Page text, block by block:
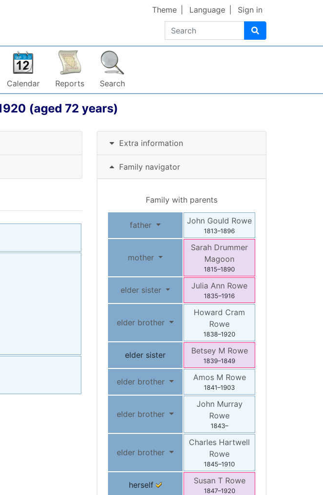
Search
Theme Language Sign in
Calendar Reports Search
(aged 72 years)
Extra information
Family navigator
Family with parents
father John Gould Rowe
1813–1896
mother
Sarah Drummer
Magoon
1815–1890
elder sister Julia Ann Rowe
1835–1916
elder brother
Howard Cram
Rowe
1838–1920
elder sister Betsey M Rowe
1839–1849
elder brother Amos M Rowe
1841–1903
elder brother
John Murray
Rowe
1843–
elder brother
Charles Hartwell
Rowe
1845–1910
herself Susan T Rowe
1847–1920